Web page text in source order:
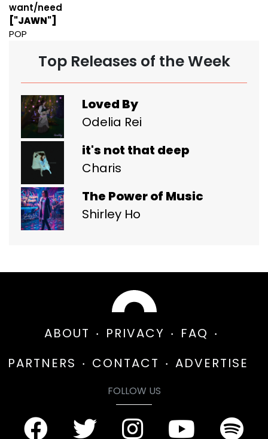
want/need
["JAWN"]
POP
Top Releases of the Week
Loved By
Odelia Rei
it's not that deep
Charis
The Power of Music
Shirley Ho
ABOUT PRIVACY
FAQ
PARTNERS
CONTACT ADVERTISE
FOLLOW US